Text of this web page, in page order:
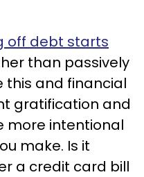
off debt starts
than passively
this and financial
gratification and
more intentional
make. Is it
a credit card bill